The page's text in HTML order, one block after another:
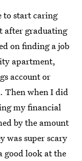
to start caring
after graduating
on finding a job
apartment,
account or
Then when I did
my financial
by the amount
was super scary
good look at the